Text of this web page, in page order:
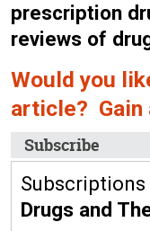
prescription
reviews of
Would you
article? Gain
Subscribe
Drugs and